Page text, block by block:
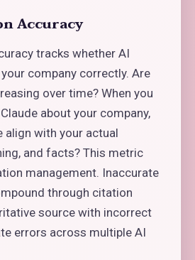
Accuracy
tracks whether AI
company correctly. Are
over time? When you
about your company,
align with your actual
and facts? This metric
management. Inaccurate
through citation
source with incorrect
errors across multiple AI